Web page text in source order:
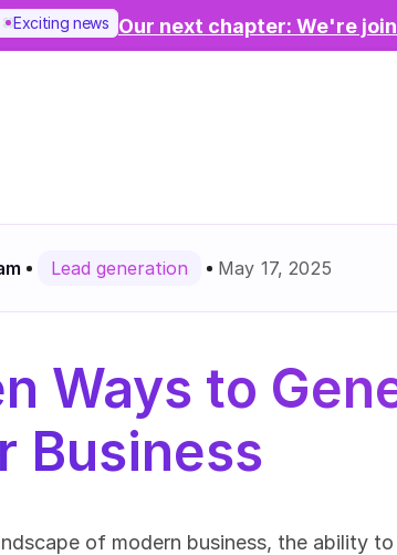
Exciting news Our next chapter: We're
Lead generation May 17, 2025
Ways to
Business
of modern business, the ability